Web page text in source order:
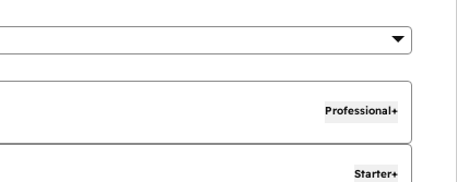
Professional+
Starter+